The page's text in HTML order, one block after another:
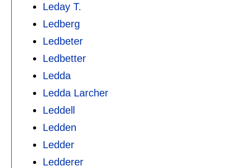
Leday T.
Ledberg
Ledbeter
Ledbetter
Ledda
Ledda Larcher
Leddell
Ledden
Ledder
Ledderer